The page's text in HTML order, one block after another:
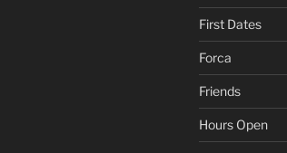
First Dates
Forca
Friends
Hours Open